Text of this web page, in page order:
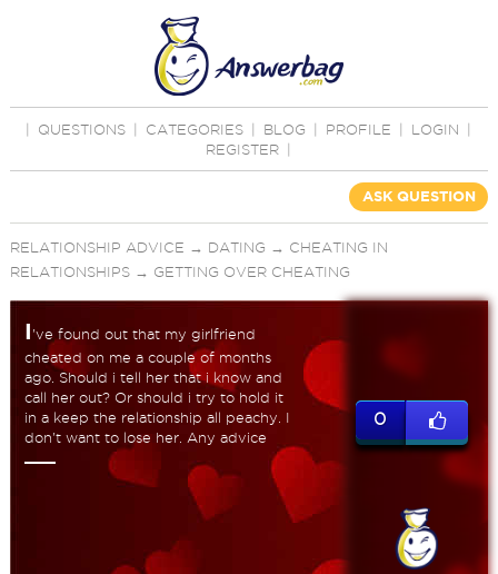
QUESTIONS CATEGORIES BLOG PROFILE LOGIN
REGISTER
ASK QUESTION
RELATIONSHIP ADVICE → DATING → CHEATING IN
RELATIONSHIPS→ GETTING OVER CHEATING
I 've found out that my girlfriend
cheated on me a couple of months
ago. Should i tell her that i know and
call her out? Or should i try to hold it
in a keep the relationship all peachy. I
don't want to lose her. Any advice
0